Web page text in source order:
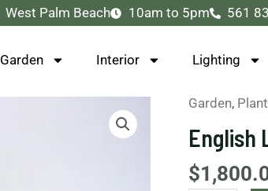
West Palm Beach 10am to 5pm 561
Garden Interior Lighting
Garden,
English
$
English
Lead
Planter
quantity